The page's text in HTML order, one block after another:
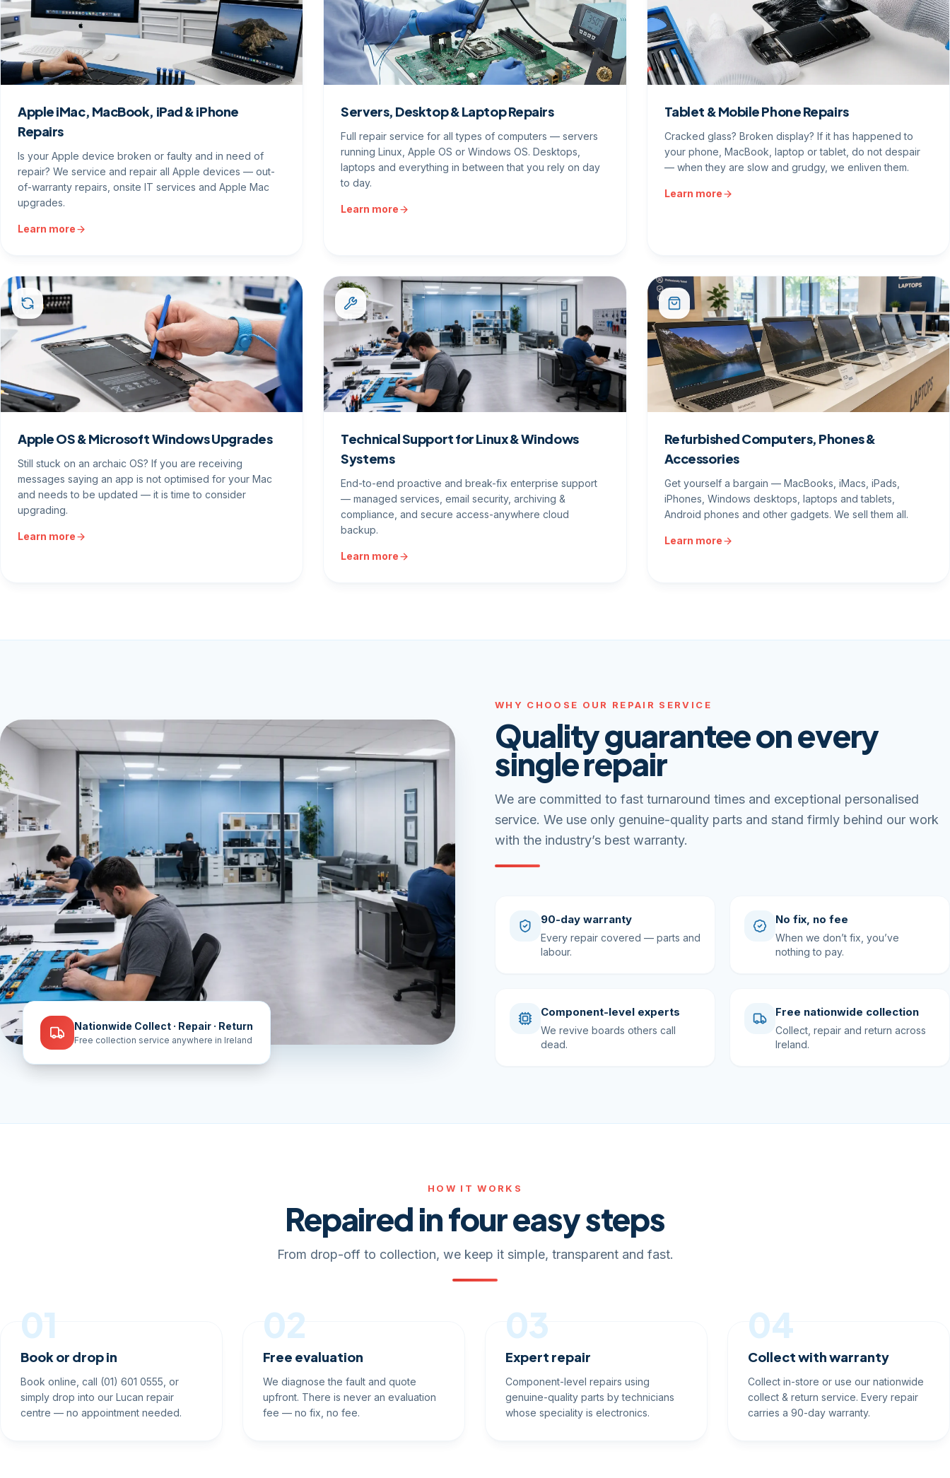
Apple iMac, MacBook, iPad & iPhone
Repairs
Is your Apple device broken or faulty and in need of
repair? We service and repair all Apple devices — out-
of-warranty repairs, onsite IT services and Apple Mac
upgrades.
Learn more
Servers, Desktop & Laptop Repairs
Full repair service for all types of computers — servers
running Linux, Apple OS or Windows OS. Desktops,
laptops and everything in between that you rely on day
to day.
Learn more
Tablet & Mobile Phone Repairs
Cracked glass? Broken display? If it has happened to
your phone, MacBook, laptop or tablet, do not despair
— when they are slow and grudgy, we enliven them.
Learn more
Apple OS & Microsoft Windows Upgrades
Still stuck on an archaic OS? If you are receiving
messages saying an app is not optimised for your Mac
and needs to be updated — it is time to consider
upgrading.
Learn more
Technical Support for Linux & Windows
Systems
End-to-end proactive and break-fix enterprise support
— managed services, email security, archiving &
compliance, and secure access-anywhere cloud
backup.
Learn more
Refurbished Computers, Phones &
Accessories
Get yourself a bargain — MacBooks, iMacs, iPads,
iPhones, Windows desktops, laptops and tablets,
Android phones and other gadgets. We sell them all.
Learn more
Nationwide Collect · Repair · Return
Free collection service anywhere in Ireland
WHY CHOOSE OUR REPAIR SERVICE
Quality guarantee on every
single repair
We are committed to fast turnaround times and exceptional personalised
service. We use only genuine-quality parts and stand firmly behind our work
with the industry’s best warranty.
90-day warranty
Every repair covered — parts and
labour.
No fix, no fee
When we don’t fix, you’ve
nothing to pay.
Component-level experts
We revive boards others call
dead.
Free nationwide collection
Collect, repair and return across
Ireland.
HOW IT WORKS
Repaired in four easy steps
From drop-off to collection, we keep it simple, transparent and fast.
01
Book or drop in
Book online, call (01) 601 0555, or
simply drop into our Lucan repair
centre — no appointment needed.
02
Free evaluation
We diagnose the fault and quote
upfront. There is never an evaluation
fee — no fix, no fee.
03
Expert repair
Component-level repairs using
genuine-quality parts by technicians
whose speciality is electronics.
04
Collect with warranty
Collect in-store or use our nationwide
collect & return service. Every repair
carries a 90-day warranty.